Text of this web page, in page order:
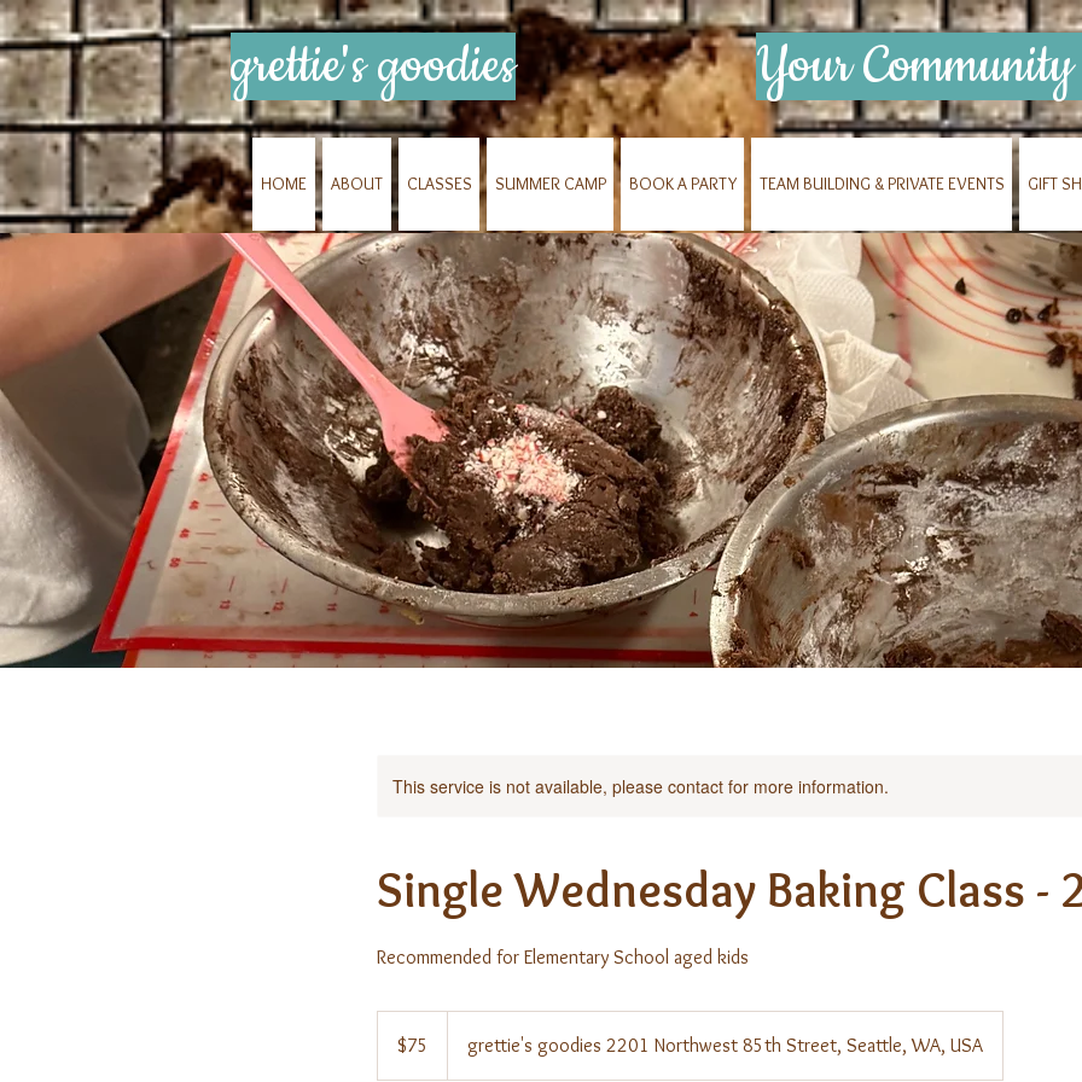
grettie's goodies Your
HOME ABOUT CLASSES SUMMER CAMP BOOK A PARTY TEAM BUILDING & PRIVATE EVENTS GIFT
This service is not available, please contact for more information.
Single Wednesday Baking Class -
Recommended for Elementary School aged kids
dollars$75 grettie's goodies 2201 Northwest 85th Street, Seattle, WA, USA